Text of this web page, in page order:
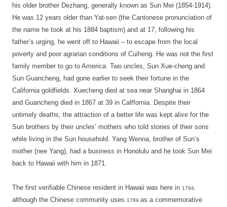
his older brother Dezhang, generally known as Sun Mei (1854-1914)
He was 12 years older than Yat-sen (the Cantonese pronunciation of
the name he took at his 1884 baptism) and at 17, following his
father’s urging, he went off to Hawaii – to escape from the local
poverty and poor agrarian conditions of Cuiheng. He was not the first
family member to go to America. Two uncles, Sun Xue-cheng and
Sun Guancheng, had gone earlier to seek their fortune in the
California goldfields. Xuecheng died at sea near Shanghai in 1864
and Guancheng died in 1867 at 39 in Calffornia. Despite their
untimely deaths, the attraction of a better life was kept alive for the
Sun brothers by their uncles’ mothers who told stories of their sons
while living in the Sun household. Yang Wenna, brother of Sun’s
mother (nee Yang), had a business in Honolulu and he took Sun Mei
back to Hawaii with him in 1871.
The first verifiable Chinese resident in Hawaii was here in 1794
although the Chinese community uses 1789 as a commemorative